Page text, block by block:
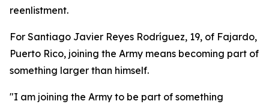
reenlistment.
For Santiago Javier Reyes Rodríguez, 19, of Fajardo,
Puerto Rico, joining the Army means becoming part of
something larger than himself.
"I am joining the Army to be part of something